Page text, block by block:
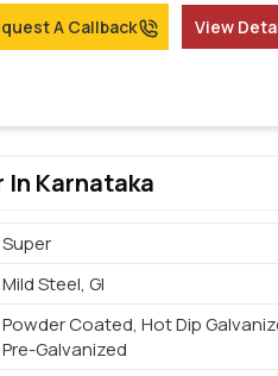
A Callback View
In Karnataka
Super
Mild Steel, GI
Powder Coated, Hot Dip
Pre-Galvanized